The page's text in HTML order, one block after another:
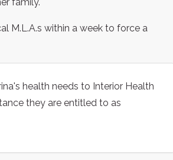
M.L.A.s within a week to force a
health needs to Interior Health
they are entitled to as